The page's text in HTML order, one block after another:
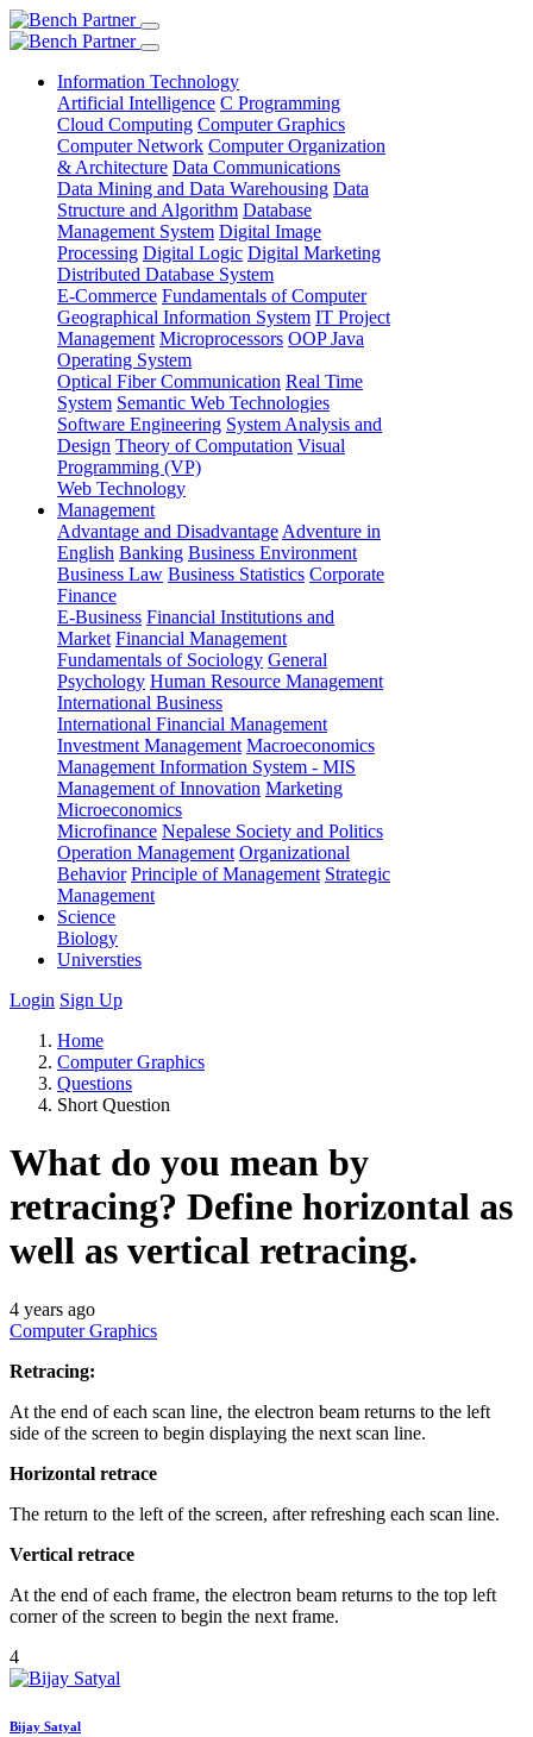
Information Technology
Artificial Intelligence C Programming
Cloud Computing Computer Graphics
Computer Network Computer Organization
& Architecture Data Communications
Data Mining and Data Warehousing Data
Structure and Algorithm Database
Management System Digital Image
Processing Digital Logic Digital Marketing
Distributed Database System
E-Commerce Fundamentals of Computer
Geographical Information System IT Project
Management Microprocessors OOP Java
Operating System
Optical Fiber Communication Real Time
System Semantic Web Technologies
Software Engineering System Analysis and
Design Theory of Computation Visual
Programming (VP)
Web Technology
Management
Advantage and Disadvantage Adventure in
English Banking Business Environment
Business Law Business Statistics Corporate
Finance
E-Business Financial Institutions and
Market Financial Management
Fundamentals of Sociology General
Psychology Human Resource Management
International Business
International Financial Management
Investment Management Macroeconomics
Management Information System - MIS
Management of Innovation Marketing
Microeconomics
Microfinance Nepalese Society and Politics
Operation Management Organizational
Behavior Principle of Management Strategic
Management
Science
Biology
Universties
Login Sign Up
Home
Computer Graphics
Questions
Short Question
What do you mean by
retracing? Define horizontal as
well as vertical retracing.
4 years ago
Computer Graphics
Retracing:
At the end of each scan line, the electron beam returns to the left
side of the screen to begin displaying the next scan line.
Horizontal retrace
The return to the left of the screen, after refreshing each scan line.
Vertical retrace
At the end of each frame, the electron beam returns to the top left
corner of the screen to begin the next frame.
4
Bijay Satyal